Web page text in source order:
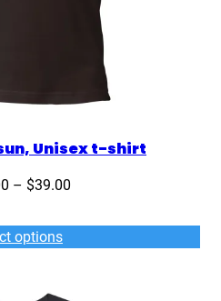
Unisex t-shirt
– $39.00Price
$35.00
through
options